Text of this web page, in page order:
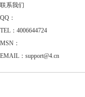
联系我们
QQ：
TEL：4006644724
MSN：
EMAIL：support@4.cn